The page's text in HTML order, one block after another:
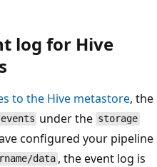
log for Hive
to the Hive metastore, the
under the storage
configured your pipeline
data , the event log is